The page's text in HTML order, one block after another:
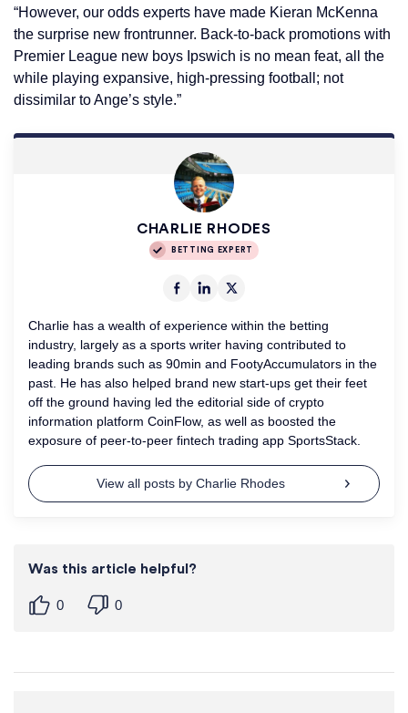
“However, our odds experts have made Kieran McKenna
the surprise new frontrunner. Back-to-back promotions with
Premier League new boys Ipswich is no mean feat, all the
while playing expansive, high-pressing football; not
dissimilar to Ange’s style.”
CHARLIE RHODES
BETTING EXPERT
Charlie has a wealth of experience within the betting
industry, largely as a sports writer having contributed to
leading brands such as 90min and FootyAccumulators in the
past. He has also helped brand new start-ups get their feet
off the ground having led the editorial side of crypto
information platform CoinFlow, as well as boosted the
exposure of peer-to-peer fintech trading app SportsStack.
View all posts by Charlie Rhodes
Was this article helpful?
0 0